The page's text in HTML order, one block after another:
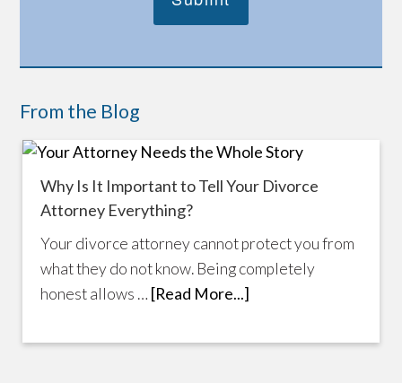
From the Blog
Why Is It Important to Tell Your Divorce
Attorney Everything?
Your divorce attorney cannot protect you from
what they do not know. Being completely
honest allows … [Read More...]